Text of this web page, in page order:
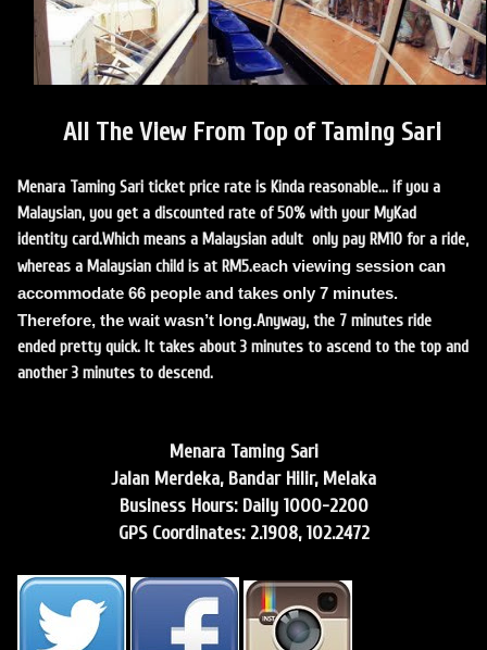
All The View From Top of Taming Sari
Menara Taming Sari ticket price rate is Kinda reasonable… if you a
Malaysian, you get a discounted rate of 50% with your MyKad
identity card.Which means a Malaysian adult only pay RM10 for a ride,
whereas a Malaysian child is at RM5.each viewing session can
accommodate 66 people and takes only 7 minutes.
Therefore, the wait wasn’t long.Anyway, the 7 minutes ride
ended pretty quick. It takes about 3 minutes to ascend to the top and
another 3 minutes to descend.
Menara Taming Sari
Jalan Merdeka, Bandar Hilir, Melaka
Business Hours: Daily 1000-2200
GPS Coordinates: 2.1908, 102.2472